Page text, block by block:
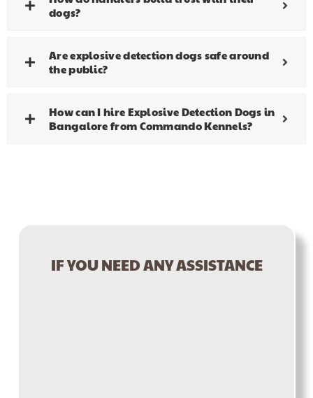
dogs?
Are explosive detection dogs safe around
the public?
How can I hire Explosive Detection Dogs in
Bangalore from Commando Kennels?
IF YOU NEED ANY ASSISTANCE